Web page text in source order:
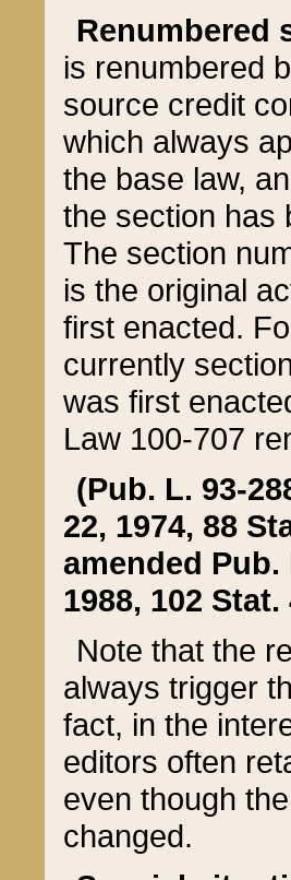
Renumbered
is renumbered
source credit
which always
the base law,
the section has
The section
is the original
first enacted.
currently
was first
Law 100-707
(Pub. L. 93-
22, 1974, 88
amended Pub.
1988, 102 Stat.
Note that the
always trigger
fact, in the
editors often
even though
changed.